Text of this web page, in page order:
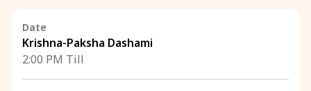
Date
Krishna-Paksha Dashami
2:00 PM Till